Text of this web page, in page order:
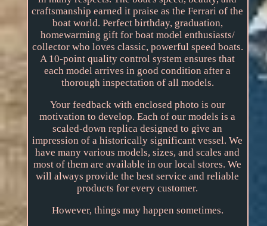
craftsmanship earned it praise as the Ferrari of the
boat world. Perfect birthday, graduation,
homewarming gift for boat model enthusiasts/
collector who loves classic, powerful speed boats.
A 10-point quality control system ensures that
each model arrives in good condition after a
thorough inspectation of all models.
Your feedback with enclosed photo is our
motivation to develop. Each of our models is a
scaled-down replica designed to give an
impression of a historically significant vessel. We
have many various models, sizes, and scales and
most of them are available in our local stores. We
will always provide the best service and reliable
products for every customer.
However, things may happen sometimes.